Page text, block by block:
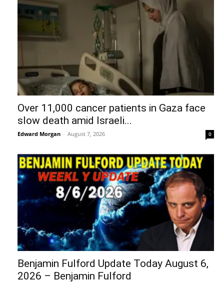
Over 11,000 cancer patients in Gaza face
slow death amid Israeli...
Edward Morgan - August 7, 2026 0
Benjamin Fulford Update Today August 6,
2026 – Benjamin Fulford